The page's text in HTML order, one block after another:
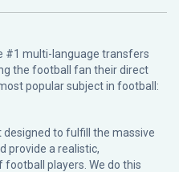
#1 multi-language transfers
the football fan their direct
popular subject in football:
designed to fulfill the massive
provide a realistic,
players. We do this